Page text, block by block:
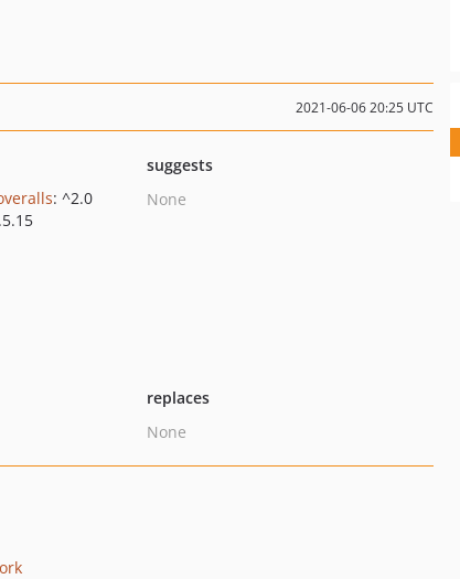
2021-06-06 20:25 UTC
: ^2.0
suggests
None
replaces
None